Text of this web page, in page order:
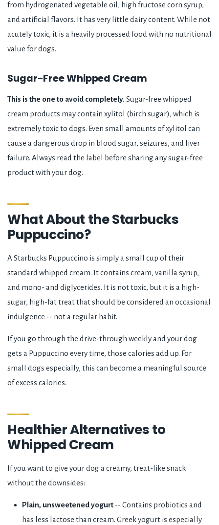
from hydrogenated vegetable oil, high fructose corn syrup,
and artificial flavors. It has very little dairy content. While not
acutely toxic, it is a heavily processed food with no nutritional
value for dogs.
Sugar-Free Whipped Cream
This is the one to avoid completely. Sugar-free whipped
cream products may contain xylitol (birch sugar), which is
extremely toxic to dogs. Even small amounts of xylitol can
cause a dangerous drop in blood sugar, seizures, and liver
failure. Always read the label before sharing any sugar-free
product with your dog.
What About the Starbucks
Puppuccino?
A Starbucks Puppuccino is simply a small cup of their
standard whipped cream. It contains cream, vanilla syrup,
and mono- and diglycerides. It is not toxic, but it is a high-
sugar, high-fat treat that should be considered an occasional
indulgence -- not a regular habit.
If you go through the drive-through weekly and your dog
gets a Puppuccino every time, those calories add up. For
small dogs especially, this can become a meaningful source
of excess calories.
Healthier Alternatives to
Whipped Cream
If you want to give your dog a creamy, treat-like snack
without the downsides:
Plain, unsweetened yogurt-- Contains probiotics and
has less lactose than cream. Greek yogurt is especially